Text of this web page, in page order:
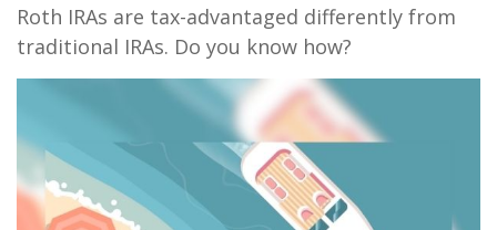
Roth IRAs are tax-advantaged differently from
traditional IRAs. Do you know how?